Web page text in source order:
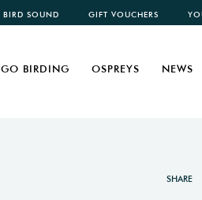
BIRD SOUND GIFT VOUCHERS
GO BIRDING OSPREYS NEWS
SHARE